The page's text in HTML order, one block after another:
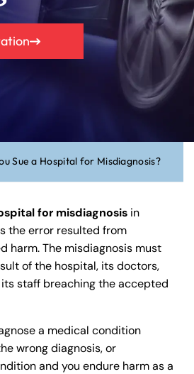
Sue a Hospital for Misdiagnosis?
for misdiagnosis in
the error resulted from
harm. The misdiagnosis must
of the hospital, its doctors,
staff breaching the accepted
a medical condition
wrong diagnosis, or
and you endure harm as a